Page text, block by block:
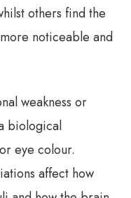
others find the
noticeable and
weakness or
biological
eye colour.
affect how